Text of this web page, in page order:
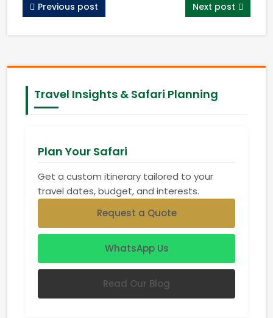
Previous post Next post
Travel Insights & Safari Planning
Plan Your Safari
Get a custom itinerary tailored to your
travel dates, budget, and interests.
Request a Quote
WhatsApp Us
Read Our Blog